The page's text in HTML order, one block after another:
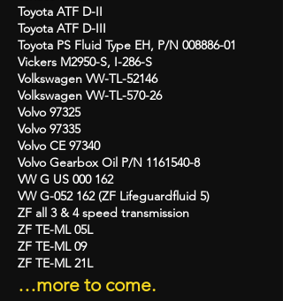
Toyota ATF D-II
Toyota ATF D-III
Toyota PS Fluid Type EH, P/N 008886-01
Vickers M2950-S, I-286-S
Volkswagen VW-TL-52146
Volkswagen VW-TL-570-26
Volvo 97325
Volvo 97335
Volvo CE 97340
Volvo Gearbox Oil P/N 1161540-8
VW G US 000 162
VW G-052 162 (ZF Lifeguardfluid 5)
ZF all 3 & 4 speed transmission
ZF TE-ML 05L
ZF TE-ML 09
ZF TE-ML 21L
…more to come.